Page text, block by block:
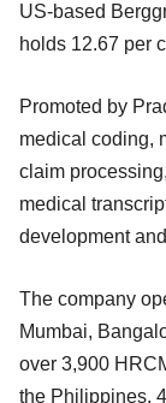
US-based
holds 12.67 per
Promoted by
medical coding,
claim
medical
development
The company
Mumbai,
over 3,900
the Philippines,